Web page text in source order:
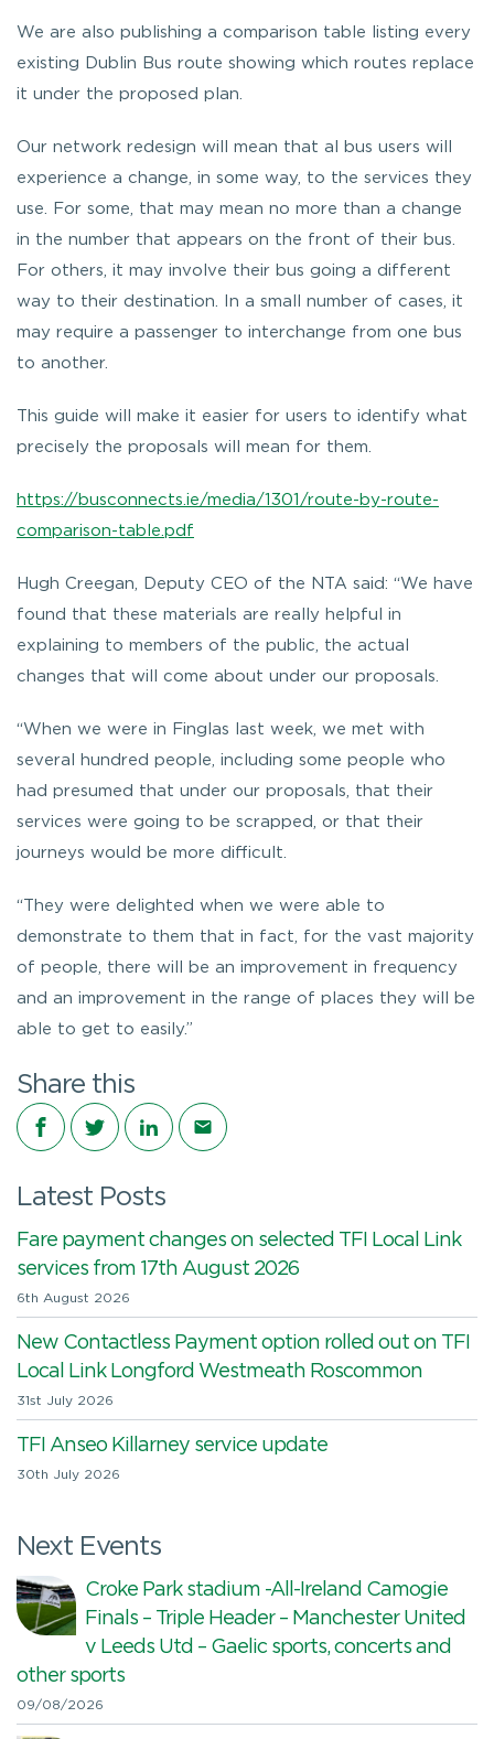
We are also publishing a comparison table listing every
existing Dublin Bus route showing which routes replace
it under the proposed plan.
Our network redesign will mean that al bus users will
experience a change, in some way, to the services they
use. For some, that may mean no more than a change
in the number that appears on the front of their bus.
For others, it may involve their bus going a different
way to their destination. In a small number of cases, it
may require a passenger to interchange from one bus
to another.
This guide will make it easier for users to identify what
precisely the proposals will mean for them.
https://busconnects.ie/media/1301/route-by-route-
comparison-table.pdf
Hugh Creegan, Deputy CEO of the NTA said: “We have
found that these materials are really helpful in
explaining to members of the public, the actual
changes that will come about under our proposals.
“When we were in Finglas last week, we met with
several hundred people, including some people who
had presumed that under our proposals, that their
services were going to be scrapped, or that their
journeys would be more difficult.
“They were delighted when we were able to
demonstrate to them that in fact, for the vast majority
of people, there will be an improvement in frequency
and an improvement in the range of places they will be
able to get to easily.”
Share this
Share on Facebook
Share on Twitter
Share on LinkedIn
Share via email
Latest Posts
Fare payment changes on selected TFI Local Link
services from 17th August 2026
6th August 2026
New Contactless Payment option rolled out on TFI
Local Link Longford Westmeath Roscommon
31st July 2026
TFI Anseo Killarney service update
30th July 2026
Next Events
Croke Park stadium -All-Ireland Camogie
Finals – Triple Header – Manchester United
v Leeds Utd – Gaelic sports, concerts and
other sports
09/08/2026